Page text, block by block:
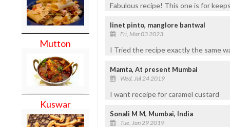
Mutton
Kuswar
Fabulous recipe! This one is for
linet pinto, manglore bantwal
Fri, Mar 03 2023
I Tried the recipe exactly the same
Mamta, At present Mumbai
Wed, Jul 24 2019
I want receipe for caramel custard
Sonali M M, Mumbai, India
Tue, Jan 29 2019